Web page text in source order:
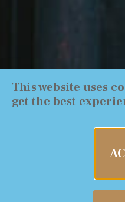
This website uses
get the best